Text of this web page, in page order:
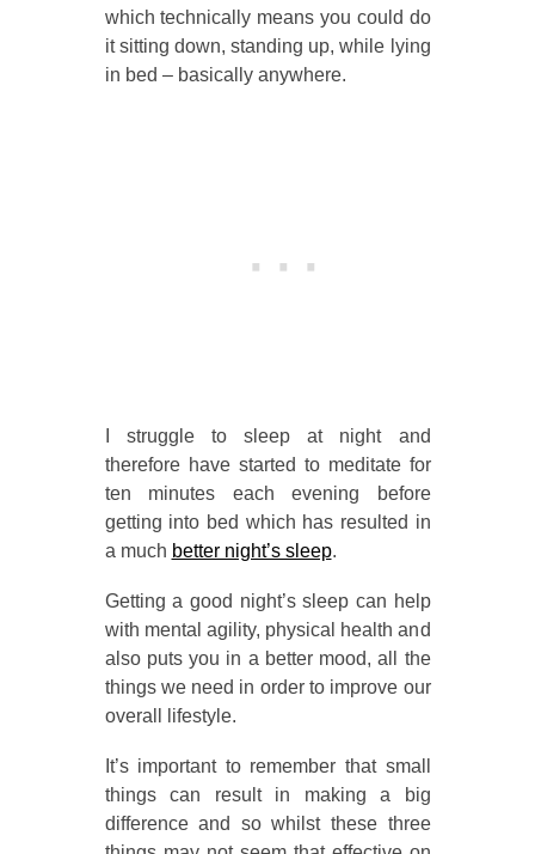
which technically means you could do
it sitting down, standing up, while lying
in bed – basically anywhere.
I struggle to sleep at night and
therefore have started to meditate for
ten minutes each evening before
getting into bed which has resulted in
a much better night’s sleep.
Getting a good night’s sleep can help
with mental agility, physical health and
also puts you in a better mood, all the
things we need in order to improve our
overall lifestyle.
It’s important to remember that small
things can result in making a big
difference and so whilst these three